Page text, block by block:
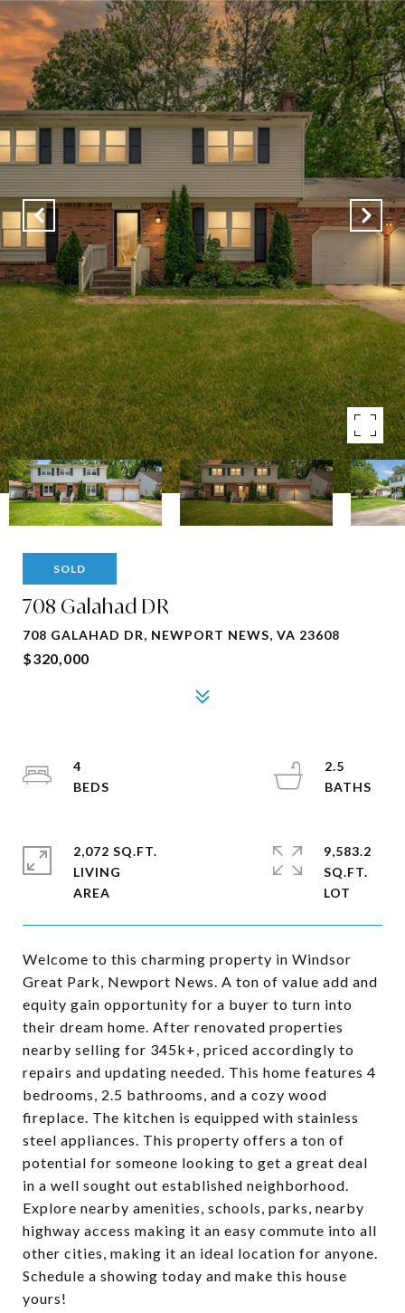
SOLD
708 Galahad DR
708 GALAHAD DR, NEWPORT NEWS, VA 23608
$320,000
Welcome to this charming property in Windsor
Great Park, Newport News. A ton of value add and
equity gain opportunity for a buyer to turn into
their dream home. After renovated properties
nearby selling for 345k+, priced accordingly to
repairs and updating needed. This home features 4
bedrooms, 2.5 bathrooms, and a cozy wood
fireplace. The kitchen is equipped with stainless
steel appliances. This property offers a ton of
potential for someone looking to get a great deal
in a well sought out established neighborhood.
Explore nearby amenities, schools, parks, nearby
highway access making it an easy commute into all
other cities, making it an ideal location for anyone.
Schedule a showing today and make this house
yours!
4
2.5
2,072 SQ.FT.
LIVING
9,583.2
SQ.FT.